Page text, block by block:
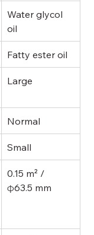
Water glycol
oil
Fatty ester oil
Large
Normal
Small
0.15 m² /
φ63.5 mm